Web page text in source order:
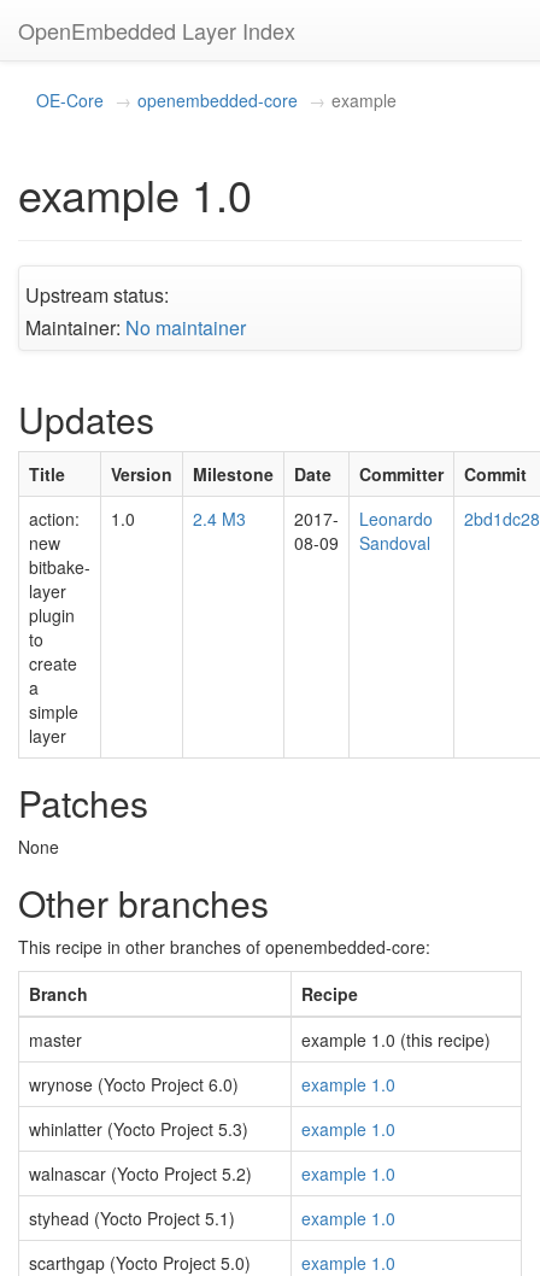
OpenEmbedded Layer Index
OE-Core openembedded-core example
example 1.0
Upstream status:
Maintainer: No maintainer
Updates
Title Version Milestone Date Committer
Commit
action:
new
bitbake-
layer
plugin
to
create
a
simple
layer
1.0 2.4 M3
2017-
08-09
Leonardo
Sandoval
Patches
None
Other branches
This recipe in other branches of openembedded-core:
Branch
Recipe
master
example 1.0 (this recipe)
wrynose (Yocto Project 6.0)
example 1.0
whinlatter (Yocto Project 5.3)
example 1.0
walnascar (Yocto Project 5.2)
example 1.0
styhead (Yocto Project 5.1)
example 1.0
scarthgap (Yocto Project 5.0)
example 1.0